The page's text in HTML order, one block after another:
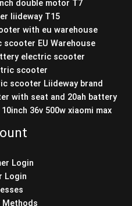
double motor T7
liideway T15
with eu warehouse
EU Warehouse
electric scooter
scooter
scooter Liideway brand
with seat and 20ah battery
36v 500w xiaomi max
Login
Login
Methods